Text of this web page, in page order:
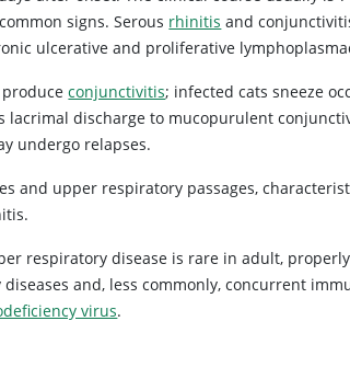
signs. Serous rhinitis and
ulcerative and proliferative
produceconjunctivitis; infected cats sneeze
lacrimal discharge to mucopurulent
undergo relapses.
and upper respiratory passages,
respiratory disease is rare in adult,
and, less commonly, concurrent
virus.